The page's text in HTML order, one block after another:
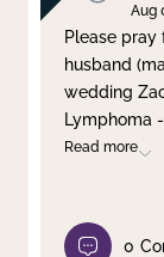
Aug
Please pray
husband
wedding
Lymphoma
Read more
0